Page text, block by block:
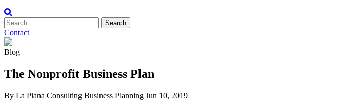
Contact
Blog
The Nonprofit Business Plan
By La Piana Consulting Business Planning Jun 10, 2019